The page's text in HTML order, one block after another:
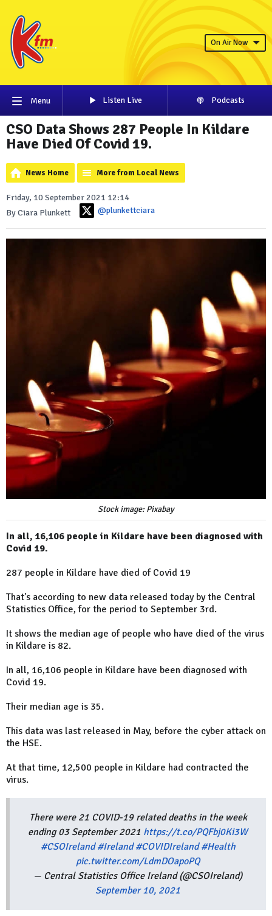
On Air Now
Menu Listen Live Podcasts
CSO Data Shows 287 People In Kildare
Have Died Of Covid 19.
News Home More from Local News
Friday, 10 September 2021 12:14
By Ciara Plunkett
@plunkettciara
Stock image: Pixabay
In all, 16,106 people in Kildare have been diagnosed with
Covid 19.
287 people in Kildare have died of Covid 19
That's according to new data released today by the Central
Statistics Office, for the period to September 3rd.
It shows the median age of people who have died of the virus
in Kildare is 82.
In all, 16,106 people in Kildare have been diagnosed with
Covid 19.
Their median age is 35.
This data was last released in May, before the cyber attack on
the HSE.
At that time, 12,500 people in Kildare had contracted the
virus.
There were 21 COVID-19 related deaths in the week
ending 03 September 2021 https://t.co/PQFbj0Ki3W
#CSOIreland #Ireland #COVIDIreland #Health
pic.twitter.com/LdmDOapoPQ
— Central Statistics Office Ireland (@CSOIreland)
September 10, 2021